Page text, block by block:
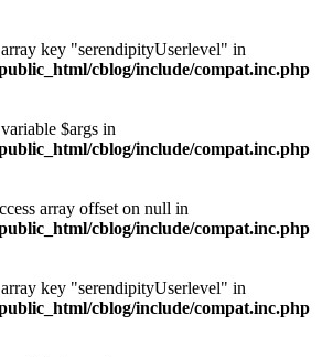
key "serendipityUserlevel" in
cblog/include/compat.inc.php
$args in
cblog/include/compat.inc.php
array offset on null in
cblog/include/compat.inc.php
key "serendipityUserlevel" in
cblog/include/compat.inc.php